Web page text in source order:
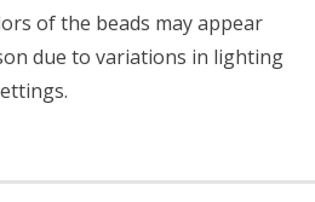
of the beads may appear
due to variations in lighting
.